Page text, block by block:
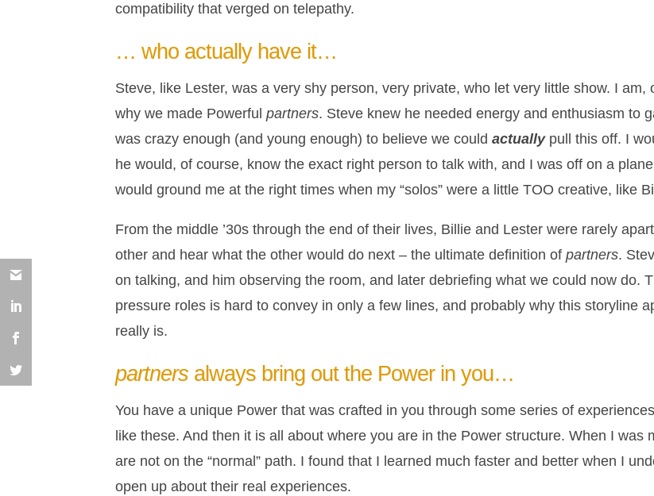
compatibility that verged on telepathy.
… who actually have it…
Steve, like Lester, was a very shy person, very private, who let very little show. I
why we made Powerfulpartners. Steve knew he needed energy and enthusiasm to
was crazy enough (and young enough) to believe we couldactually pull this off. I
he would, of course, know the exact right person to talk with, and I was off on a
would ground me at the right times when my “solos” were a little TOO creative, like
From the middle ’30s through the end of their lives, Billie and Lester were rarely
other and hear what the other would do next – the ultimate definition ofpartners.
on talking, and him observing the room, and later debriefing what we could now do.
pressure roles is hard to convey in only a few lines, and probably why this storyline
really is.
partners always bring out the Power in you…
You have a unique Power that was crafted in you through some series of
like these. And then it is all about where you are in the Power structure. When I
are not on the “normal” path. I found that I learned much faster and better when I
open up about their real experiences.